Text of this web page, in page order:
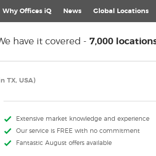
Why Offices iQ News Global Locations
have it covered - 7,000
TX, USA)
Extensive market knowledge and experience
Our service is FREE with no commitment
Fantastic August offers available